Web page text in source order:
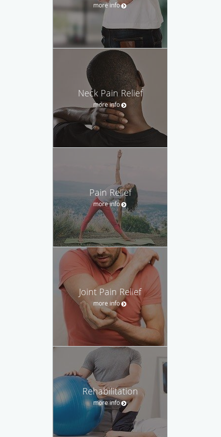
more info
Neck Pain Relief
more info
Pain Relief
more info
Joint Pain Relief
more info
Rehabilitation
more info